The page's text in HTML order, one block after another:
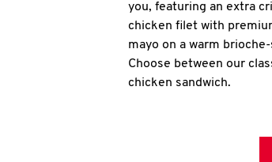
you, featuring an extra
chicken filet with
mayo on a warm
Choose between our
chicken sandwich.